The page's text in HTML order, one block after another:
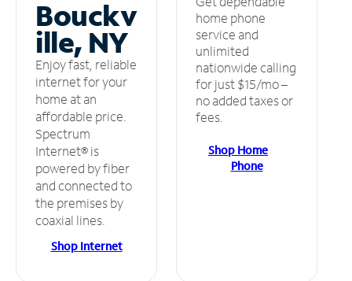
Bouckv
ille, NY
Enjoy fast, reliable
internet for your
home at an
affordable price.
Spectrum
Internet® is
powered by fiber
and connected to
the premises by
coaxial lines.
Shop Internet
home phone
service and
unlimited
nationwide calling
for just $15/mo –
no added taxes or
fees.
Shop Home
Phone